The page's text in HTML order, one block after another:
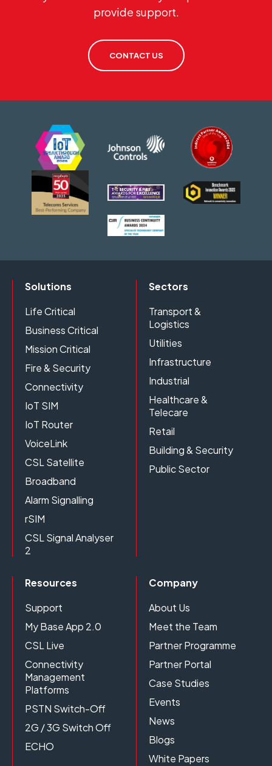
provide support.
CONTACT US
Solutions
Life Critical
Business Critical
Mission Critical
Fire & Security
Connectivity
IoT SIM
IoT Router
VoiceLink
CSL Satellite
Broadband
Alarm Signalling
rSIM
CSL Signal Analyser
2
Sectors
Transport &
Logistics
Utilities
Infrastructure
Industrial
Healthcare &
Telecare
Retail
Building & Security
Public Sector
Resources
Support
My Base App 2.0
CSL Live
Connectivity
Management
Platforms
PSTN Switch-Off
2G / 3G Switch Off
ECHO
Company
About Us
Meet the Team
Partner Programme
Partner Portal
Case Studies
Events
News
Blogs
White Papers